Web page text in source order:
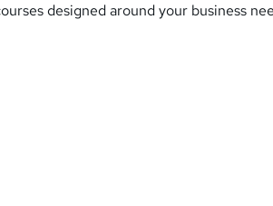
designed around your business